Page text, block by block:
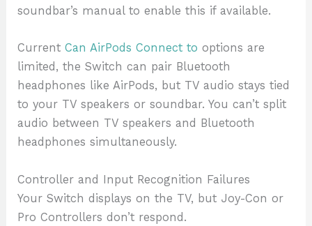
soundbar’s manual to enable this if available.
CurrentCan AirPods Connect to options are
limited, the Switch can pair Bluetooth
headphones like AirPods, but TV audio stays tied
to your TV speakers or soundbar. You can’t split
audio between TV speakers and Bluetooth
headphones simultaneously.
Controller and Input Recognition Failures
Your Switch displays on the TV, but Joy-Con or
Pro Controllers don’t respond.